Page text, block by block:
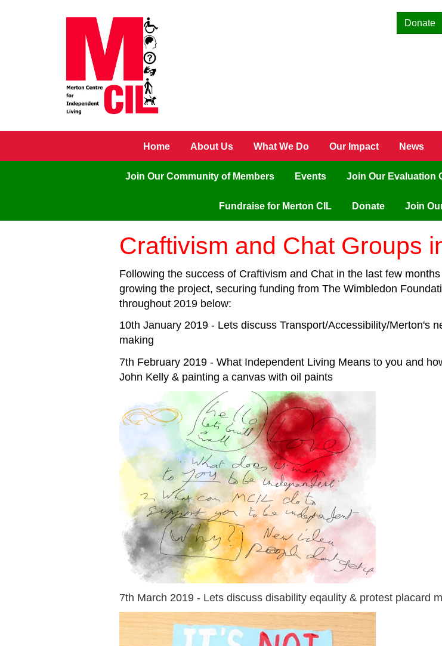
Donate
Home About Us What We Do Our Impact News
Join Our Community of Members Events Join Our Evaluation
Fundraise for Merton CIL Donate Join
Craftivism and Chat Groups
Following the success of Craftivism and Chat in the last few
growing the project, securing funding from The Wimbledon
throughout 2019 below:
10th January 2019 - Lets discuss Transport/Accessibility/Merton's
making
7th February 2019 - What Independent Living Means to you and
John Kelly & painting a canvas with oil paints
7th March 2019 - Lets discuss disability eqaulity & protest placard